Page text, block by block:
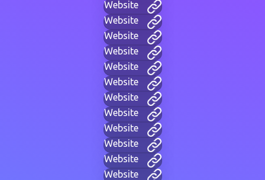
Website
Website
Website
Website
Website
Website
Website
Website
Website
Website
Website
Website